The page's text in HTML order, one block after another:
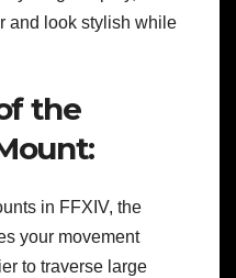
and look stylish while
the
in FFXIV, the
your movement
to traverse large